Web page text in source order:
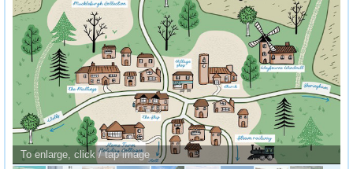
To enlarge, click / tap image